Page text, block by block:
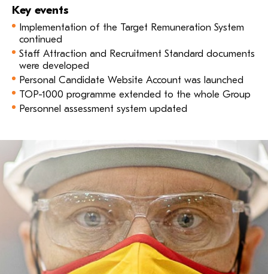
Key events
Implementation of the Target Remuneration System
continued
Staff Attraction and Recruitment Standard documents
were developed
Personal Candidate Website Account was launched
TOP-1000 programme extended to the whole Group
Personnel assessment system updated